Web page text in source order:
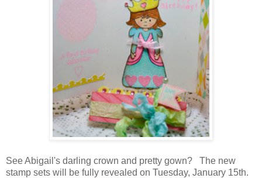
See Abigail's darling crown and pretty gown? The new
stamp sets will be fully revealed on Tuesday, January 15th.